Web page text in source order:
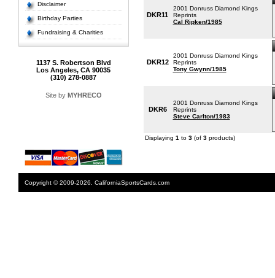
Disclaimer
Birthday Parties
Fundraising & Charities
1137 S. Robertson Blvd
Los Angeles, CA 90035
(310) 278-0887
Site by MYHRECO
DKR11
2001 Donruss Diamond Kings
Reprints
Cal Ripken/1985
DKR12
2001 Donruss Diamond Kings
Reprints
Tony Gwynn/1985
DKR6
2001 Donruss Diamond Kings
Reprints
Steve Carlton/1983
Displaying 1 to 3(of 3products)
Copyright © 2009-2026. CaliforniaSportsCards.com